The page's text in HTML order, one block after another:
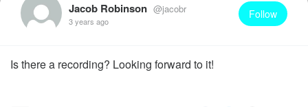
Jacob Robinson @jacobr
3 years ago
Follow
Is there a recording? Looking forward to it!